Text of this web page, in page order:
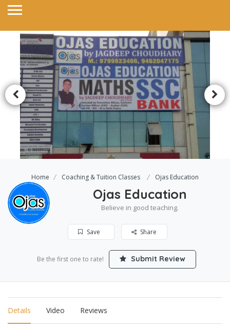
Home Coaching & Tuition Classes Ojas Education
Ojas Education
Believe in good teaching.
Save Share
Be the first one to rate! Submit Review
Details Video Reviews